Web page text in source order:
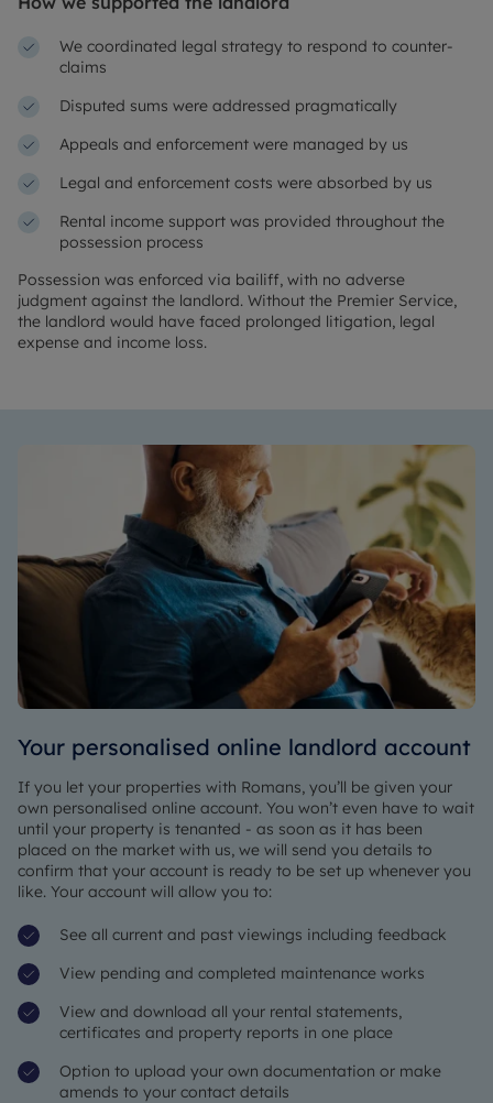
We coordinated legal strategy to respond to counter-
claims
Disputed sums were addressed pragmatically
Appeals and enforcement were managed by us
Legal and enforcement costs were absorbed by us
Rental income support was provided throughout the
possession process
Possession was enforced via bailiff, with no adverse
judgment against the landlord. Without the Premier Service,
the landlord would have faced prolonged litigation, legal
expense and income loss.
Your personalised online landlord account
If you let your properties with Romans, you’ll be given your
own personalised online account. You won’t even have to wait
until your property is tenanted - as soon as it has been
placed on the market with us, we will send you details to
confirm that your account is ready to be set up whenever you
like. Your account will allow you to:
See all current and past viewings including feedback
View pending and completed maintenance works
View and download all your rental statements,
certificates and property reports in one place
Option to upload your own documentation or make
amends to your contact details